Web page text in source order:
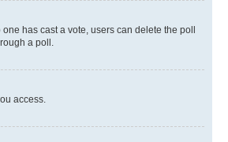
has cast a vote, users can delete the poll
a poll.
access.